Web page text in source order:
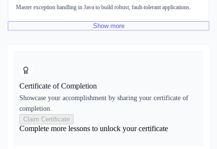
Master exception handling in Java to build robust, fault-tolerant applications.
Show more
Certificate of Completion
Showcase your accomplishment by sharing your certificate of
completion.
Claim Certificate
Complete more lessons to unlock your certificate